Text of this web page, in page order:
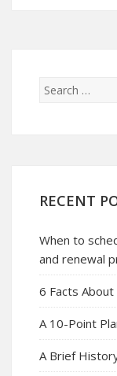
RECENT
When to
and renewal
6 Facts
A 10-Point
A Brief